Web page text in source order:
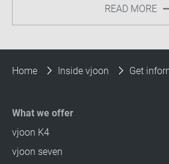
READ MORE
Home Inside vjoon Get
What we offer
vjoon K4
vjoon seven